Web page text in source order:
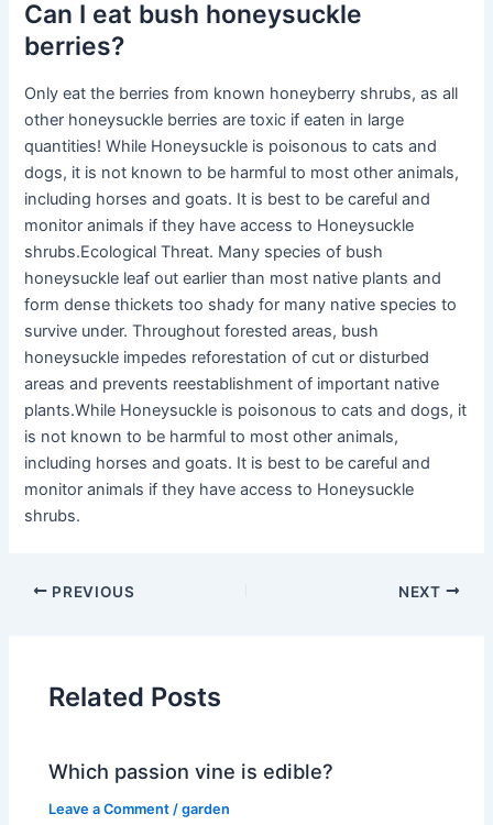
Can I eat bush honeysuckle
berries?
Only eat the berries from known honeyberry shrubs, as all
other honeysuckle berries are toxic if eaten in large
quantities! While Honeysuckle is poisonous to cats and
dogs, it is not known to be harmful to most other animals,
including horses and goats. It is best to be careful and
monitor animals if they have access to Honeysuckle
shrubs.Ecological Threat. Many species of bush
honeysuckle leaf out earlier than most native plants and
form dense thickets too shady for many native species to
survive under. Throughout forested areas, bush
honeysuckle impedes reforestation of cut or disturbed
areas and prevents reestablishment of important native
plants.While Honeysuckle is poisonous to cats and dogs, it
is not known to be harmful to most other animals,
including horses and goats. It is best to be careful and
monitor animals if they have access to Honeysuckle
shrubs.
PREVIOUS NEXT
Related Posts
Which passion vine is edible?
Leave a Comment /garden